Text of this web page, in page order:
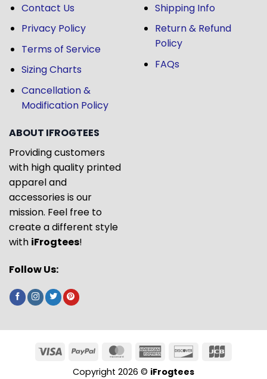
Contact Us
Privacy Policy
Terms of Service
Sizing Charts
Cancellation &
Modification Policy
Shipping Info
Return & Refund
Policy
FAQs
ABOUT IFROGTEES
Providing customers
with high quality printed
apparel and
accessories is our
mission. Feel free to
create a different style
with iFrogtees!
Follow Us:
Copyright 2026 © iFrogtees